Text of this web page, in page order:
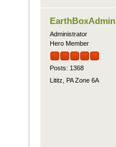
EarthBoxAdmin
Administrator
Hero Member
Posts: 1368
Lititz, PA Zone 6A